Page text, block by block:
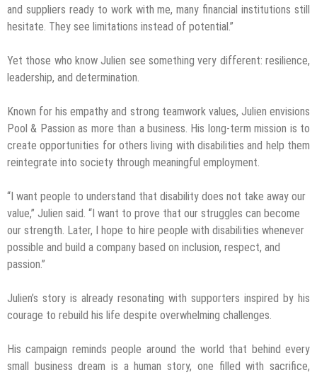
and suppliers ready to work with me, many financial institutions still
hesitate. They see limitations instead of potential.”
Yet those who know Julien see something very different: resilience,
leadership, and determination.
Known for his empathy and strong teamwork values, Julien envisions
Pool & Passion as more than a business. His long-term mission is to
create opportunities for others living with disabilities and help them
reintegrate into society through meaningful employment.
“I want people to understand that disability does not take away our
value,” Julien said. “I want to prove that our struggles can become
our strength. Later, I hope to hire people with disabilities whenever
possible and build a company based on inclusion, respect, and
passion.”
Julien’s story is already resonating with supporters inspired by his
courage to rebuild his life despite overwhelming challenges.
His campaign reminds people around the world that behind every
small business dream is a human story, one filled with sacrifice,